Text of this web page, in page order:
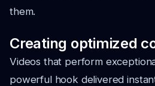
them.
Creating optimized
Videos that perform
powerful hook delivered